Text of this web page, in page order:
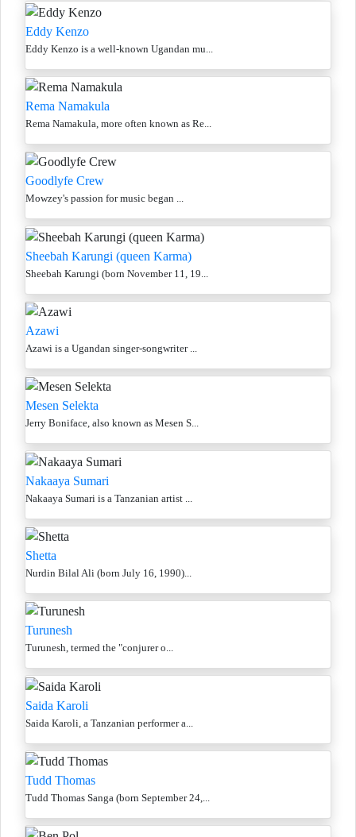
Eddy Kenzo
Eddy Kenzo is a well-known Ugandan mu...
Rema Namakula
Rema Namakula, more often known as Re...
Goodlyfe Crew
Mowzey's passion for music began ...
Sheebah Karungi (queen Karma)
Sheebah Karungi (born November 11, 19...
Azawi
Azawi is a Ugandan singer-songwriter ...
Mesen Selekta
Jerry Boniface, also known as Mesen S...
Nakaaya Sumari
Nakaaya Sumari is a Tanzanian artist ...
Shetta
Nurdin Bilal Ali (born July 16, 1990)...
Turunesh
Turunesh, termed the "conjurer o...
Saida Karoli
Saida Karoli, a Tanzanian performer a...
Tudd Thomas
Tudd Thomas Sanga (born September 24,...